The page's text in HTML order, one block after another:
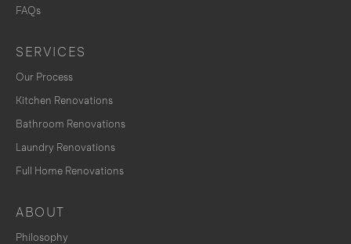
FAQs
SERVICES
Our Process
Kitchen Renovations
Bathroom Renovations
Laundry Renovations
Full Home Renovations
ABOUT
Philosophy